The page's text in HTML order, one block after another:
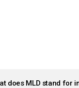
does MLD stand for